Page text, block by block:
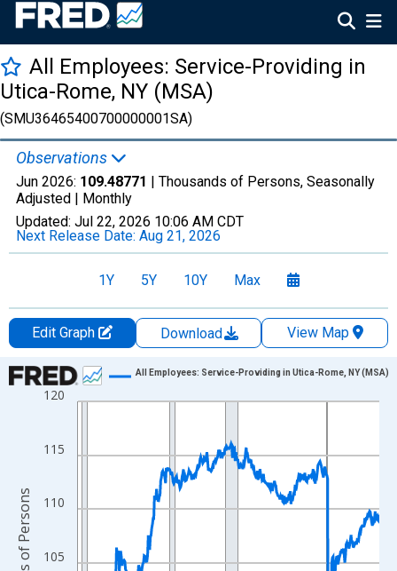
All Employees: Service-Providing in
Utica-Rome, NY (MSA)
(SMU36465400700000001SA)
Observations
Jun 2026: 109.48771 | Thousands of Persons, Seasonally
Adjusted | Monthly
Updated: Jul 22, 2026 10:06 AM CDT
Next Release Date: Aug 21, 2026
1Y 5Y 10Y Max
Edit Graph Download
View Map
Chart
Line chart with 438 data points.
The chart has 1 X axis displaying xAxis. Data ranges from
The chart has 2 Y axes displaying Thousands of Persons and
105
110
115
120
All Employees: Service-Providing in Utica-Rome, NY (MSA)